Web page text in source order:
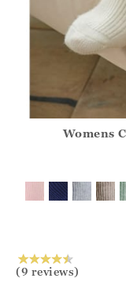
Womens
(9 reviews)